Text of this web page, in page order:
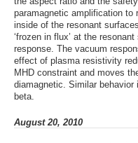
paramagnetic amplification to
inside of the resonant
‘frozen in flux’ at the
response. The vacuum
effect of plasma resistivity
MHD constraint and moves
diamagnetic. Similar
beta.
August 20, 2010